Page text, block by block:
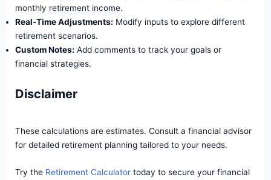
content
monthly retirement income.
Real-Time Adjustments: Modify inputs to explore different
retirement scenarios.
Custom Notes: Add comments to track your goals or
financial strategies.
Disclaimer
These calculations are estimates. Consult a financial advisor
for detailed retirement planning tailored to your needs.
Try the Retirement Calculatortoday to secure your financial